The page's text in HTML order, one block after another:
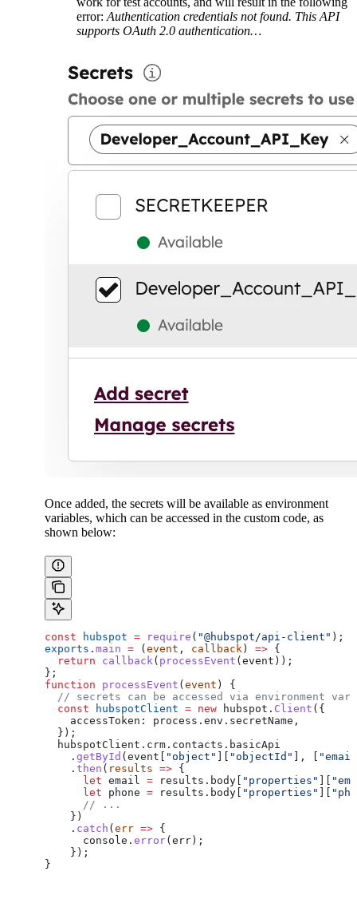
error:Authentication credentials not found. This API
supports OAuth 2.0 authentication…
Once added, the secrets will be available as environment
variables, which can be accessed in the custom code, as
shown below:
const hubspot = require ( "@hubspot/api-client" );
exports . main = ( event , callback ) => {
  return
callback( processEvent ( event ));
};
function processEvent ( event ) {
// secrets can be accessed via environment
  const
hubspotClient = new hubspot . Client ({
    accessToken:
process . env . secretName ,
  });
  hubspotClient
. crm . contacts . basicApi
    .
getById ( event "object" "objectId" ], [
    .
then ( results => {
      let
email = results . body "properties"
      let
phone = results . body "properties"
      // ...
    })
    .
catch ( err => {
      console
. error( err );
    });
}